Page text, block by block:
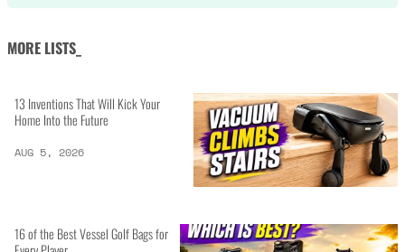
MORE LISTS_
13 Inventions That Will Kick Your
Home Into the Future
AUG 5, 2026
16 of the Best Vessel Golf Bags for